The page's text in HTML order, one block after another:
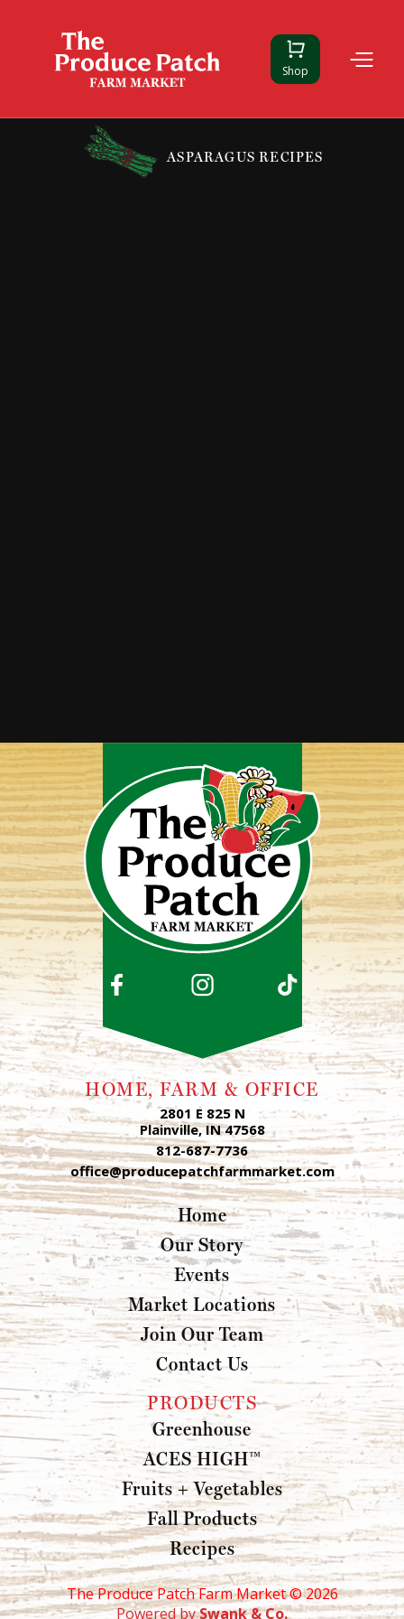
Shop
ASPARAGUS RECIPES
HOME, FARM & OFFICE
2801 E 825 N
Plainville, IN 47568
812-687-7736
office@producepatchfarmmarket.com
Home
Our Story
Events
Market Locations
Join Our Team
Contact Us
PRODUCTS
Greenhouse
ACES HIGH™
Fruits + Vegetables
Fall Products
Recipes
The Produce Patch Farm Market ©2026
Powered bySwank & Co.